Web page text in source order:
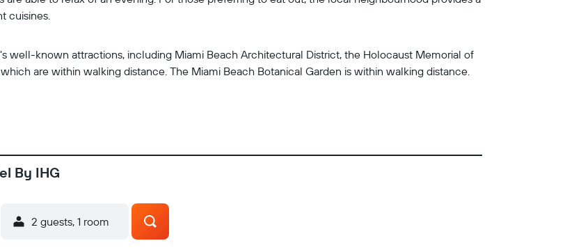
cuisines.
well-known attractions, including Miami Beach Architectural District, the Holocaust Memorial of
are within walking distance. The Miami Beach Botanical Garden is within walking distance.
By IHG
2 guests, 1 room